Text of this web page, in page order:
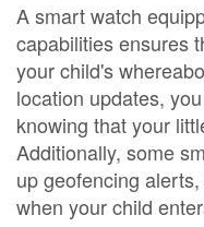
A smart watch
capabilities ensures
your child's
location updates,
knowing that your
Additionally, some
up geofencing
when your child